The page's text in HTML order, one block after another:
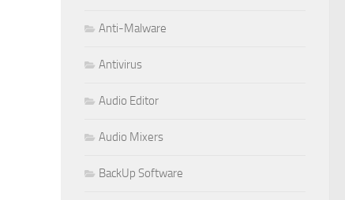
Anti-Malware
Antivirus
Audio Editor
Audio Mixers
BackUp Software